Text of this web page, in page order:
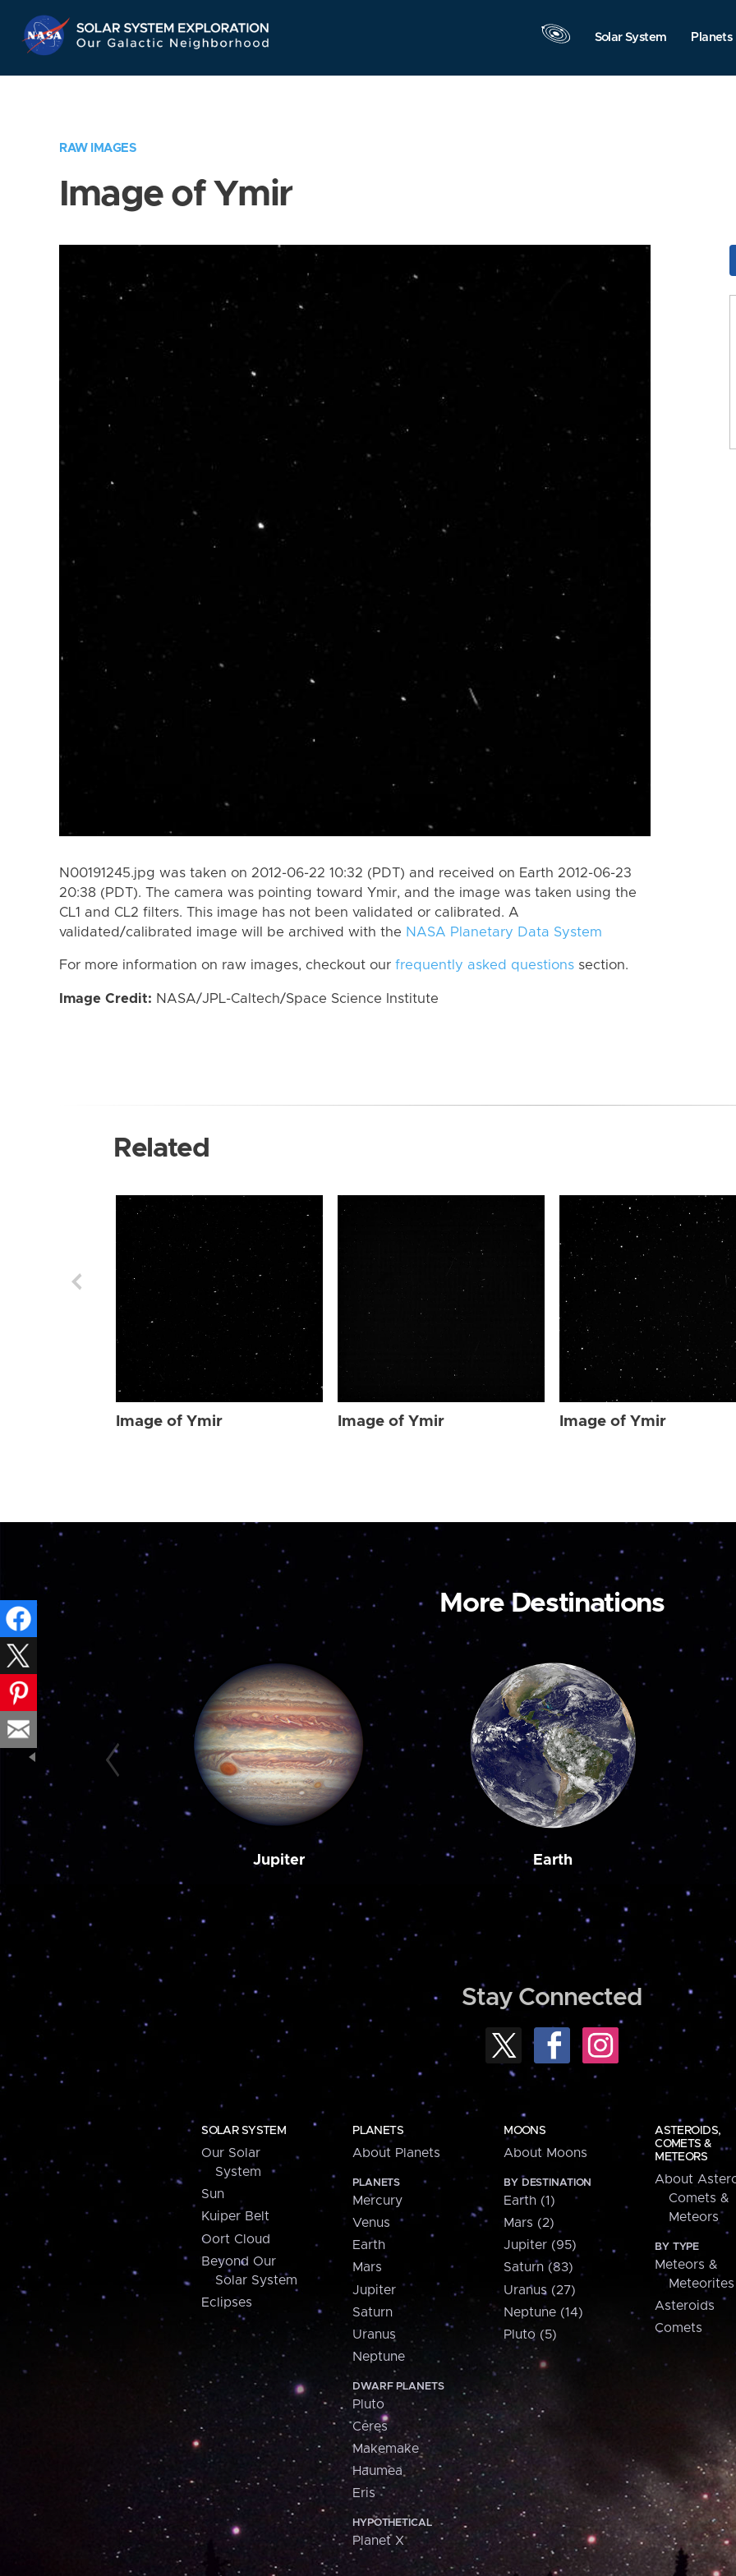
Navigation
Solar System Planets
RAW IMAGES
Image of Ymir
N00191245.jpg was taken on 2012-06-22 10:32 (PDT) and received on Earth 2012-06-23
20:38 (PDT). The camera was pointing toward Ymir, and the image was taken using the
CL1 and CL2 filters. This image has not been validated or calibrated. A
validated/calibrated image will be archived with the NASA Planetary Data System
For more information on raw images, checkout our frequently asked questions section.
Image Credit: NASA/JPL-Caltech/Space Science Institute
Related
Image of Ymir Image of Ymir Image of Ymir
More Destinations
Jupiter Earth
Stay Connected
SOLAR SYSTEM
Our Solar
System
Sun
Kuiper Belt
Oort Cloud
Beyond Our
Solar System
Eclipses
PLANETS
About Planets
PLANETS
Mercury
Venus
Earth
Mars
Jupiter
Saturn
Uranus
Neptune
DWARF PLANETS
Pluto
Ceres
Makemake
Haumea
Eris
HYPOTHETICAL
Planet X
MOONS
About Moons
BY DESTINATION
Earth (1)
Mars (2)
Jupiter (95)
Saturn (83)
Uranus (27)
Neptune (14)
Pluto (5)
ASTEROIDS,
COMETS &
METEORS
About
Comets &
Meteors
BY TYPE
Meteors &
Meteorites
Asteroids
Comets